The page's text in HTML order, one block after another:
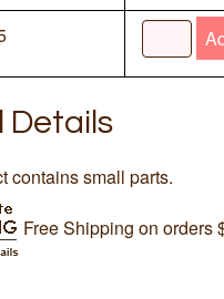
Details
contains small parts.
Free Shipping on orders